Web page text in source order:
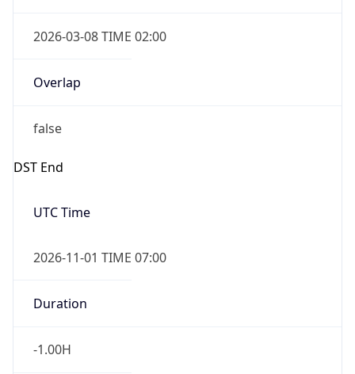
2026-03-08 TIME 02:00
Overlap
false
DST End
UTC Time
2026-11-01 TIME 07:00
Duration
-1.00H